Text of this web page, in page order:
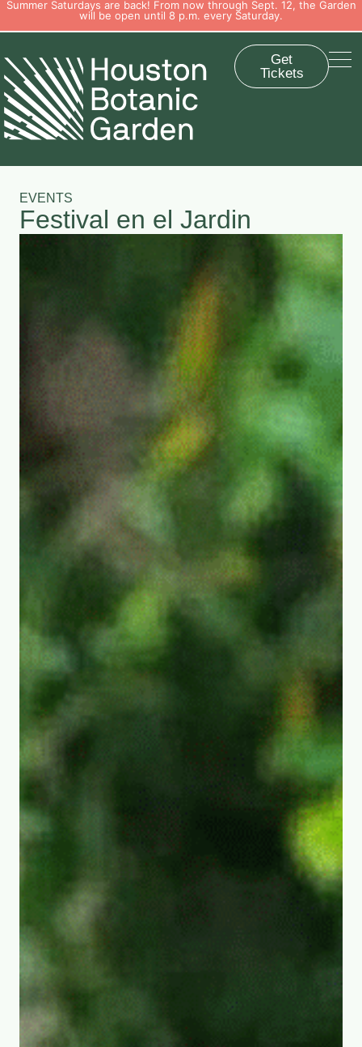
Summer Saturdays are back! From now through Sept. 12, the Garden
will be open until 8 p.m. every Saturday.
Get
Tickets
EVENTS
Festival en el Jardin